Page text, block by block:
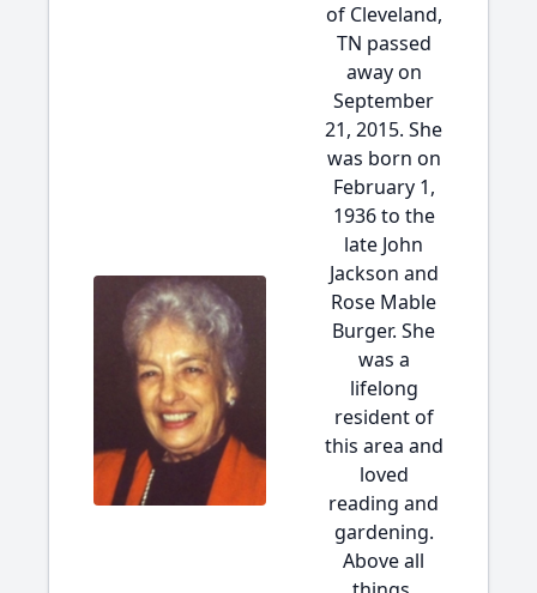
of Cleveland,
TN passed
away on
September
21, 2015. She
was born on
February 1,
1936 to the
late John
Jackson and
Rose Mable
Burger. She
was a
lifelong
resident of
this area and
loved
reading and
gardening.
Above all